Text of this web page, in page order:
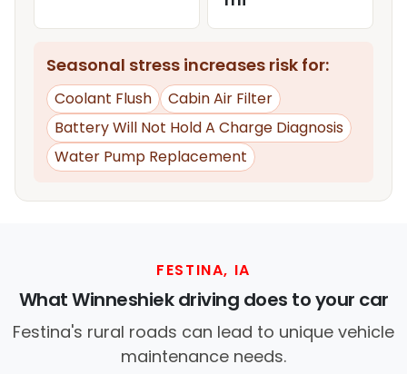
Seasonal stress increases risk for:
Coolant Flush
Cabin Air Filter
Battery Will Not Hold A Charge Diagnosis
Water Pump Replacement
FESTINA, IA
What Winneshiek driving does to your car
Festina's rural roads can lead to unique vehicle
maintenance needs.